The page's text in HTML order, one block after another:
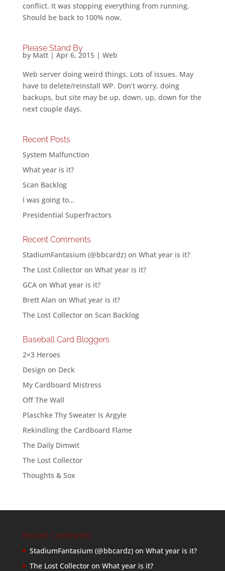
conflict. It was stopping everything from running.
Should be back to 100% now.
Please Stand By
by Matt| Apr 6, 2015| Web
Web server doing weird things. Lots of issues. May
have to delete/reinstall WP. Don’t worry, doing
backups, but site may be up, down, up, down for the
next couple days.
Recent Posts
System Malfunction
What year is it?
Scan Backlog
I was going to…
Presidential Superfractors
Recent Comments
StadiumFantasium (@bbcardz)on What year is it?
The Lost Collectoron What year is it?
GCAon What year is it?
Brett Alan on What year is it?
The Lost Collectoron Scan Backlog
Baseball Card Bloggers
2×3 Heroes
Design on Deck
My Cardboard Mistress
Off The Wall
Plaschke Thy Sweater Is Argyle
Rekindling the Cardboard Flame
The Daily Dimwit
The Lost Collector
Thoughts & Sox
Recent Comments
StadiumFantasium (@bbcardz)on What year is it?
The Lost Collectoron What year is it?